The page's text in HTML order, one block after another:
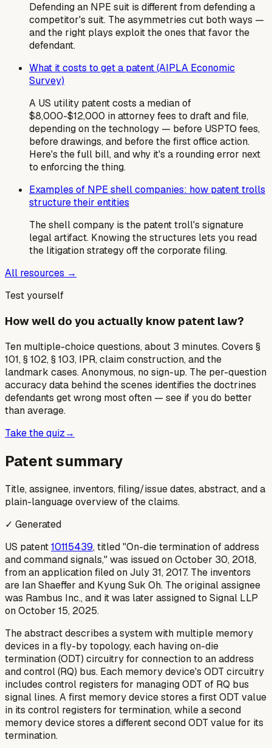
Defending an NPE suit is different from defending a
competitor's suit. The asymmetries cut both ways —
and the right plays exploit the ones that favor the
defendant.
What it costs to get a patent (AIPLA Economic
Survey)
A US utility patent costs a median of
$8,000-$12,000 in attorney fees to draft and file,
depending on the technology — before USPTO fees,
before drawings, and before the first office action.
Here's the full bill, and why it's a rounding error next
to enforcing the thing.
Examples of NPE shell companies: how patent trolls
structure their entities
The shell company is the patent troll's signature
legal artifact. Knowing the structures lets you read
the litigation strategy off the corporate filing.
All resources →
Test yourself
How well do you actually know patent law?
Ten multiple-choice questions, about 3 minutes. Covers §
101, § 102, § 103, IPR, claim construction, and the
landmark cases. Anonymous, no sign-up. The per-question
accuracy data behind the scenes identifies the doctrines
defendants get wrong most often — see if you do better
than average.
Take the quiz→
Patent summary
Title, assignee, inventors, filing/issue dates, abstract, and a
plain-language overview of the claims.
✓ Generated
US patent10115439, titled "On-die termination of address
and command signals," was issued on October 30, 2018,
from an application filed on July 31, 2017. The inventors
are Ian Shaeffer and Kyung Suk Oh. The original assignee
was Rambus Inc., and it was later assigned to Signal LLP
on October 15, 2025.
The abstract describes a system with multiple memory
devices in a fly-by topology, each having on-die
termination (ODT) circuitry for connection to an address
and control (RQ) bus. Each memory device's ODT circuitry
includes control registers for managing ODT of RQ bus
signal lines. A first memory device stores a first ODT value
in its control registers for termination, while a second
memory device stores a different second ODT value for its
termination.